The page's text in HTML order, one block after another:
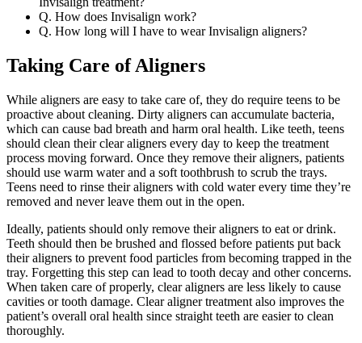
Q. How does Invisalign work?
Q. How long will I have to wear Invisalign aligners?
Taking Care of Aligners
While aligners are easy to take care of, they do require teens to be
proactive about cleaning. Dirty aligners can accumulate bacteria,
which can cause bad breath and harm oral health. Like teeth, teens
should clean their clear aligners every day to keep the treatment
process moving forward. Once they remove their aligners, patients
should use warm water and a soft toothbrush to scrub the trays.
Teens need to rinse their aligners with cold water every time they’re
removed and never leave them out in the open.
Ideally, patients should only remove their aligners to eat or drink.
Teeth should then be brushed and flossed before patients put back
their aligners to prevent food particles from becoming trapped in the
tray. Forgetting this step can lead to tooth decay and other concerns.
When taken care of properly, clear aligners are less likely to cause
cavities or tooth damage. Clear aligner treatment also improves the
patient’s overall oral health since straight teeth are easier to clean
thoroughly.